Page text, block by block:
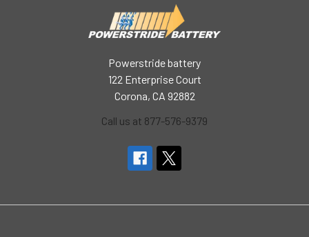
Powerstride battery
122 Enterprise Court
Corona, CA 92882
Call us at 877-576-9379